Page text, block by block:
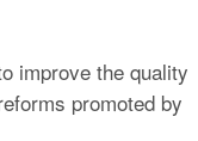
improve the quality
promoted by